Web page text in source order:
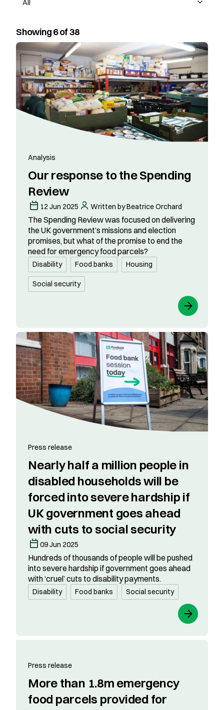
Showing 6 of 38
Analysis
Our response to the Spending
Review
12 Jun 2025 Written by Beatrice Orchard
The Spending Review was focused on delivering
the UK government’s missions and election
promises, but what of the promise to end the
need for emergency food parcels?
Disability Food banks Housing
Social security
Press release
Nearly half a million people in
disabled households will be
forced into severe hardship if
UK government goes ahead
with cuts to social security
09 Jun 2025
Hundreds of thousands of people will be pushed
into severe hardship if government goes ahead
with ‘cruel’ cuts to disability payments.
Disability Food banks Social security
Press release
More than 1.8m emergency
food parcels provided for